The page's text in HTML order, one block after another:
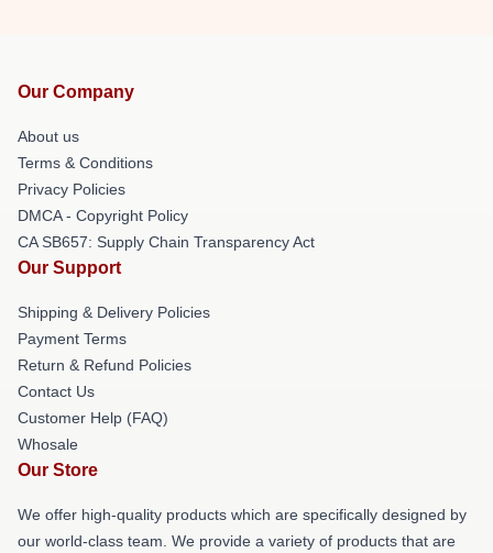
Our Company
About us
Terms & Conditions
Privacy Policies
DMCA - Copyright Policy
CA SB657: Supply Chain Transparency Act
Our Support
Shipping & Delivery Policies
Payment Terms
Return & Refund Policies
Contact Us
Customer Help (FAQ)
Whosale
Our Store
We offer high-quality products which are specifically designed by
our world-class team. We provide a variety of products that are